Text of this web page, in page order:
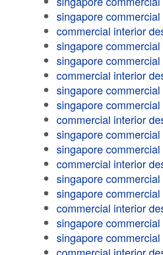
singapore
commercial interior
singapore
singapore
commercial interior
singapore
singapore
commercial interior
singapore
singapore
commercial interior
singapore
singapore
commercial interior
singapore
singapore